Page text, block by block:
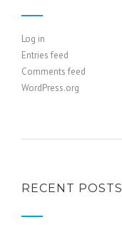
Log in
Entries feed
Comments feed
WordPress.org
RECENT POSTS